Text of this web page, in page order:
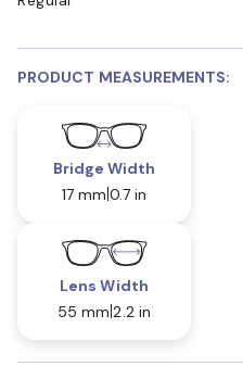
PRODUCT MEASUREMENTS:
Bridge Width
17 mm 0.7 in
Lens Width
55 mm 2.2 in